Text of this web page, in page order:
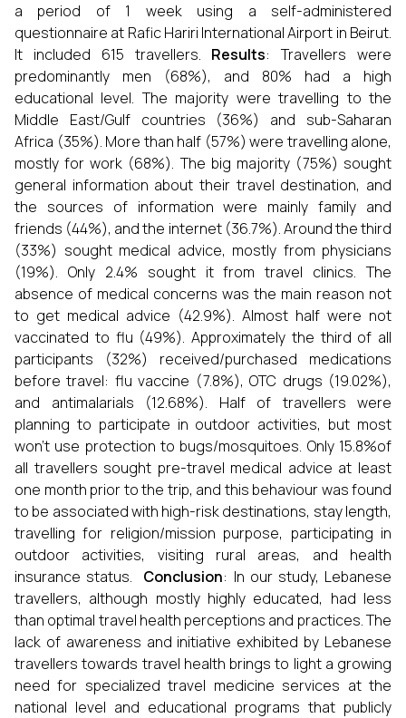
a period of 1 week using a self-administered
questionnaire at Rafic Hariri International Airport in Beirut.
It included 615 travellers. Results: Travellers were
predominantly men (68%), and 80% had a high
educational level. The majority were travelling to the
Middle East/Gulf countries (36%) and sub-Saharan
Africa (35%). More than half (57%) were travelling alone,
mostly for work (68%). The big majority (75%) sought
general information about their travel destination, and
the sources of information were mainly family and
friends (44%), and the internet (36.7%). Around the third
(33%) sought medical advice, mostly from physicians
(19%). Only 2.4% sought it from travel clinics. The
absence of medical concerns was the main reason not
to get medical advice (42.9%). Almost half were not
vaccinated to flu (49%). Approximately the third of all
participants (32%) received/purchased medications
before travel: flu vaccine (7.8%), OTC drugs (19.02%),
and antimalarials (12.68%). Half of travellers were
planning to participate in outdoor activities, but most
won’t use protection to bugs/mosquitoes. Only 15.8%of
all travellers sought pre-travel medical advice at least
one month prior to the trip, and this behaviour was found
to be associated with high-risk destinations, stay length,
travelling for religion/mission purpose, participating in
outdoor activities, visiting rural areas, and health
insurance status. Conclusion: In our study, Lebanese
travellers, although mostly highly educated, had less
than optimal travel health perceptions and practices. The
lack of awareness and initiative exhibited by Lebanese
travellers towards travel health brings to light a growing
need for specialized travel medicine services at the
national level and educational programs that publicly